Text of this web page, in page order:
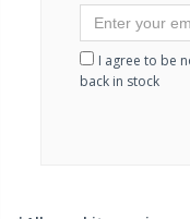
I agree to be
back in stock